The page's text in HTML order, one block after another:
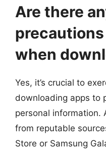
Are there
when
Yes, it’s crucial to
downloading apps to
personal information.
from reputable
Store or Samsung